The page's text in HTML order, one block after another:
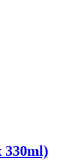
330ml)